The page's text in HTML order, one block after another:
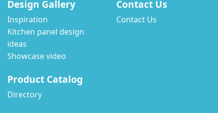
Design Gallery
Inspiration
Kitchen panel design
ideas
Showcase video
Contact Us
Contact Us
Product Catalog
Directory